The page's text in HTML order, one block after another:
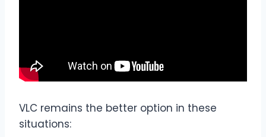
VLC remains the better option in these
situations: